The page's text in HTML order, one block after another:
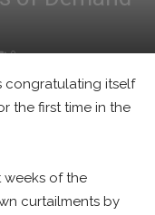
0
congratulating itself
the first time in the
weeks of the
curtailments by